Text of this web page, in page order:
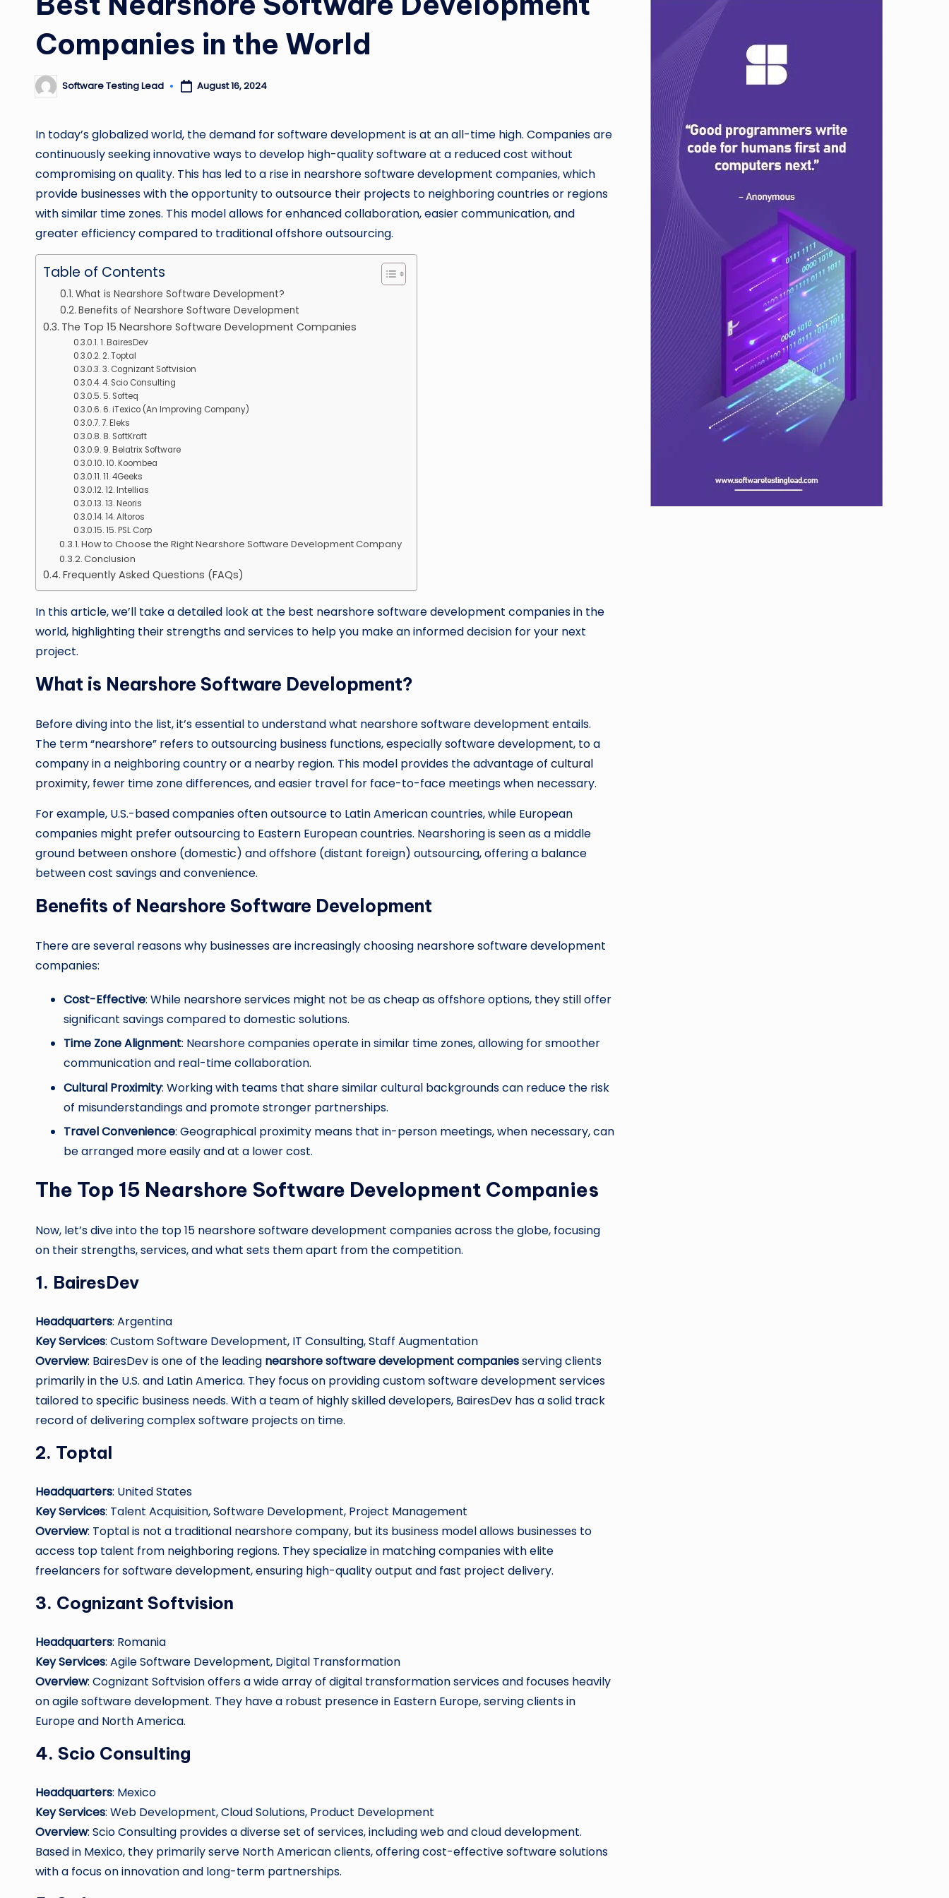
Companies in the World
Posted
by
Software Testing Lead August 16, 2024
In today’s globalized world, the demand for software development is at an all-time high. Companies are
continuously seeking innovative ways to develop high-quality software at a reduced cost without
compromising on quality. This has led to a rise in nearshore software development companies, which
provide businesses with the opportunity to outsource their projects to neighboring countries or regions
with similar time zones. This model allows for enhanced collaboration, easier communication, and
greater efficiency compared to traditional offshore outsourcing.
Table of Contents
What is Nearshore Software Development?
Benefits of Nearshore Software Development
The Top 15 Nearshore Software Development Companies
1. BairesDev
2. Toptal
3. Cognizant Softvision
4. Scio Consulting
5. Softeq
6. iTexico (An Improving Company)
7. Eleks
8. SoftKraft
9. Belatrix Software
10. Koombea
11. 4Geeks
12. Intellias
13. Neoris
14. Altoros
15. PSL Corp
How to Choose the Right Nearshore Software Development Company
Conclusion
Frequently Asked Questions (FAQs)
In this article, we’ll take a detailed look at the best nearshore software development companies in the
world, highlighting their strengths and services to help you make an informed decision for your next
project.
What is Nearshore Software Development?
Before diving into the list, it’s essential to understand what nearshore software development entails.
The term “nearshore” refers to outsourcing business functions, especially software development, to a
company in a neighboring country or a nearby region. This model provides the advantage of cultural
proximity, fewer time zone differences, and easier travel for face-to-face meetings when necessary.
For example, U.S.-based companies often outsource to Latin American countries, while European
companies might prefer outsourcing to Eastern European countries. Nearshoring is seen as a middle
ground between onshore (domestic) and offshore (distant foreign) outsourcing, offering a balance
between cost savings and convenience.
Benefits of Nearshore Software Development
There are several reasons why businesses are increasingly choosing nearshore software development
companies:
Cost-Effective: While nearshore services might not be as cheap as offshore options, they still offer
significant savings compared to domestic solutions.
Time Zone Alignment: Nearshore companies operate in similar time zones, allowing for smoother
communication and real-time collaboration.
Cultural Proximity: Working with teams that share similar cultural backgrounds can reduce the risk
of misunderstandings and promote stronger partnerships.
Travel Convenience: Geographical proximity means that in-person meetings, when necessary, can
be arranged more easily and at a lower cost.
The Top 15 Nearshore Software Development Companies
Now, let’s dive into the top 15 nearshore software development companies across the globe, focusing
on their strengths, services, and what sets them apart from the competition.
1. BairesDev
Headquarters: Argentina
Key Services: Custom Software Development, IT Consulting, Staff Augmentation
Overview: BairesDev is one of the leading nearshore software development companiesserving clients
primarily in the U.S. and Latin America. They focus on providing custom software development services
tailored to specific business needs. With a team of highly skilled developers, BairesDev has a solid track
record of delivering complex software projects on time.
2. Toptal
Headquarters: United States
Key Services: Talent Acquisition, Software Development, Project Management
Overview: Toptal is not a traditional nearshore company, but its business model allows businesses to
access top talent from neighboring regions. They specialize in matching companies with elite
freelancers for software development, ensuring high-quality output and fast project delivery.
3. Cognizant Softvision
Headquarters: Romania
Key Services: Agile Software Development, Digital Transformation
Overview: Cognizant Softvision offers a wide array of digital transformation services and focuses heavily
on agile software development. They have a robust presence in Eastern Europe, serving clients in
Europe and North America.
4. Scio Consulting
Headquarters: Mexico
Key Services: Web Development, Cloud Solutions, Product Development
Overview: Scio Consulting provides a diverse set of services, including web and cloud development.
Based in Mexico, they primarily serve North American clients, offering cost-effective software solutions
with a focus on innovation and long-term partnerships.